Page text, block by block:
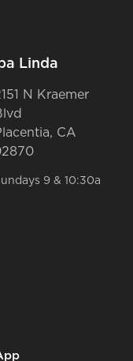
Linda
N Kraemer
CA
9 & 10:30a